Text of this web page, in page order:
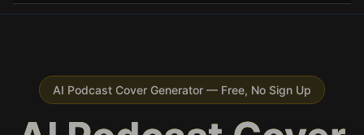
AI Podcast Cover Generator — Free, No Sign Up